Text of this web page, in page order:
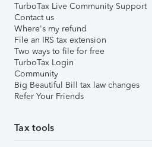
TurboTax Live Community Support
Contact us
Where's my refund
File an IRS tax extension
Two ways to file for free
TurboTax Login
Community
Big Beautiful Bill tax law changes
Refer Your Friends
Tax tools